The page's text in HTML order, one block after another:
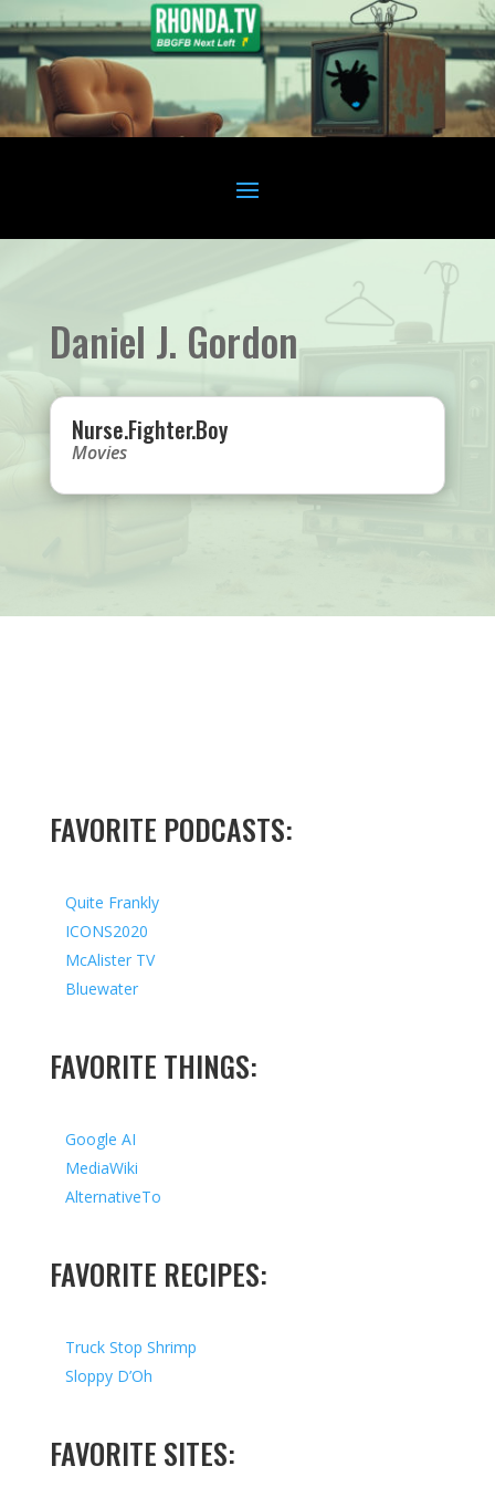
Daniel J. Gordon
Nurse.Fighter.Boy
Movies
FAVORITE PODCASTS:
Quite Frankly
ICONS2020
McAlister TV
Bluewater
FAVORITE THINGS:
Google AI
MediaWiki
AlternativeTo
FAVORITE RECIPES:
Truck Stop Shrimp
Sloppy D’Oh
FAVORITE SITES: